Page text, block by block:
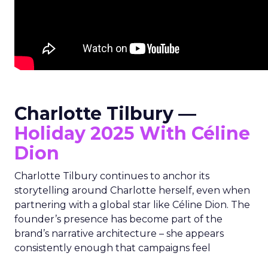
Charlotte Tilbury —
Holiday 2025 With Céline
Dion
Charlotte Tilbury continues to anchor its
storytelling around Charlotte herself, even when
partnering with a global star like Céline Dion. The
founder’s presence has become part of the
brand’s narrative architecture – she appears
consistently enough that campaigns feel